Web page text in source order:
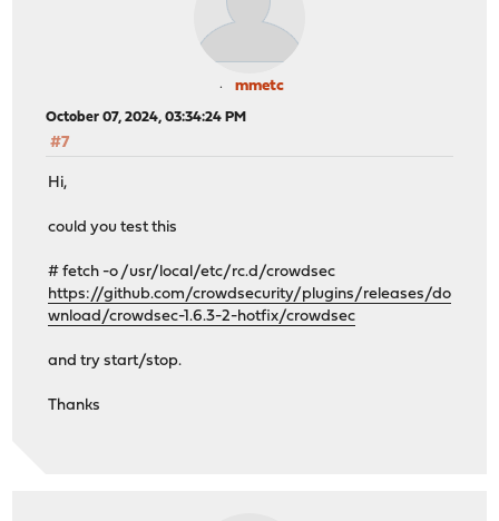
mmetc
October 07, 2024, 03:34:24 PM
#7
Hi,
could you test this
# fetch -o /usr/local/etc/rc.d/crowdsec
https://github.com/crowdsecurity/plugins/releases/do
wnload/crowdsec-1.6.3-2-hotfix/crowdsec
and try start/stop.
Thanks